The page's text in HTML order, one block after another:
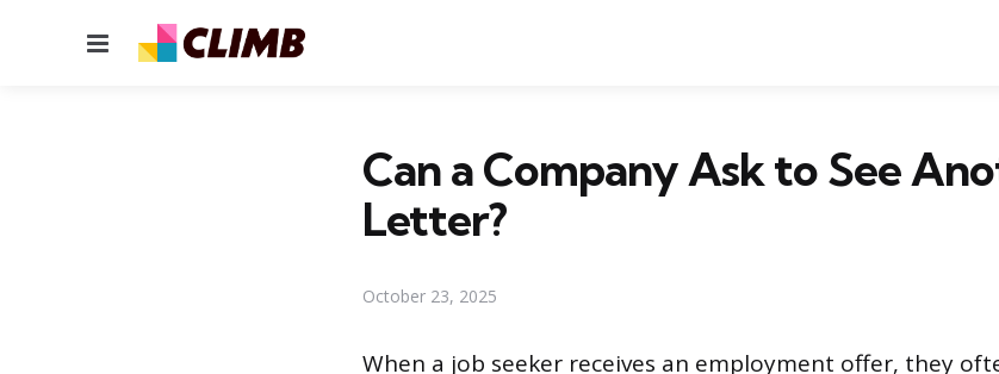
Menu
Can a Company Ask to See
Letter?
October 23, 2025
When a job seeker receives an employment offer, they